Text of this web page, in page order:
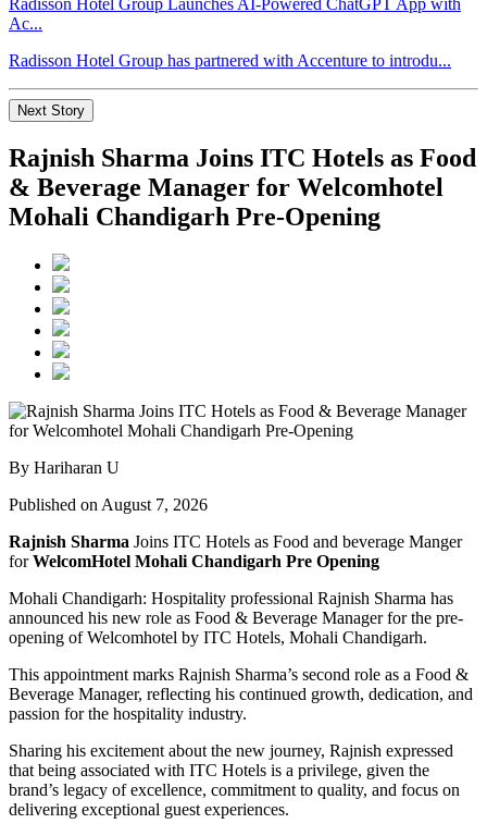
Radisson Hotel Group Launches AI-Powered ChatGPT App with
Ac...
Radisson Hotel Group has partnered with Accenture to introdu...
Next Story
Rajnish Sharma Joins ITC Hotels as Food
& Beverage Manager for Welcomhotel
Mohali Chandigarh Pre-Opening
By Hariharan U
Published on August 7, 2026
Rajnish Sharma Joins ITC Hotels as Food and beverage Manger
forWelcomHotel Mohali Chandigarh Pre Opening
Mohali Chandigarh: Hospitality professional Rajnish Sharma has
announced his new role as Food & Beverage Manager for the pre-
opening of Welcomhotel by ITC Hotels, Mohali Chandigarh.
This appointment marks Rajnish Sharma’s second role as a Food &
Beverage Manager, reflecting his continued growth, dedication, and
passion for the hospitality industry.
Sharing his excitement about the new journey, Rajnish expressed
that being associated with ITC Hotels is a privilege, given the
brand’s legacy of excellence, commitment to quality, and focus on
delivering exceptional guest experiences.